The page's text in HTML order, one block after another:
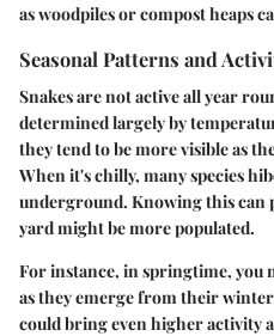
as woodpiles or compost heaps
Seasonal Patterns and
Snakes are not active all year
determined largely by
they tend to be more visible as
When it's chilly, many species
underground. Knowing this
yard might be more populated.
For instance, in springtime, you
as they emerge from their
could bring even higher activity